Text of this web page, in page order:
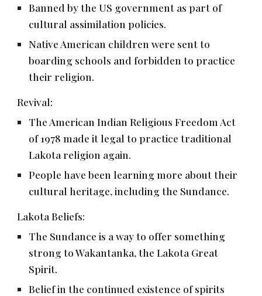
Banned by the US government as part of
cultural assimilation policies.
Native American children were sent to
boarding schools and forbidden to practice
their religion.
Revival:
The American Indian Religious Freedom Act
of 1978 made it legal to practice traditional
Lakota religion again.
People have been learning more about their
cultural heritage, including the Sundance.
Lakota Beliefs:
The Sundance is a way to offer something
strong to Wakantanka, the Lakota Great
Spirit.
Belief in the continued existence of spirits